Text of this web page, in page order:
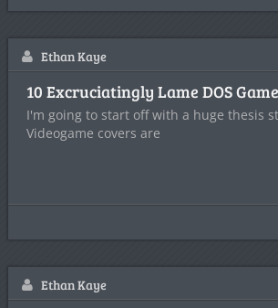
Ethan Kaye
10 Excruciatingly Lame DOS
I'm going to start off with a huge thesis
Videogame covers are
Ethan Kaye